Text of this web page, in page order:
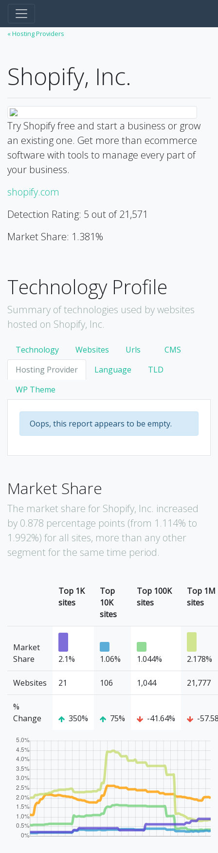
« Hosting Providers
Shopify, Inc.
Try Shopify free and start a business or grow
an existing one. Get more than ecommerce
software with tools to manage every part of
your business.
shopify.com
Detection Rating: 5 out of 21,571
Market Share: 1.381%
Technology Profile
Summary of technologies used by websites
hosted on Shopify, Inc.
Technology Websites Urls
CMS
Hosting Provider
Language
TLD
WP Theme
Oops, this report appears to be empty.
Market Share
The market share for Shopify, Inc. increased
by 0.878 percentage points (from 1.114% to
1.992%) for all sites, more than any other
segment for the same time period.
Top 1K
sites
Top
10K
sites
Top 100K
sites
Top 1M
sites
Market
Share
2.1% 1.06% 1.044% 2.178%
Websites 21 106 1,044 21,777
%
Change
350% 75% -41.64% -